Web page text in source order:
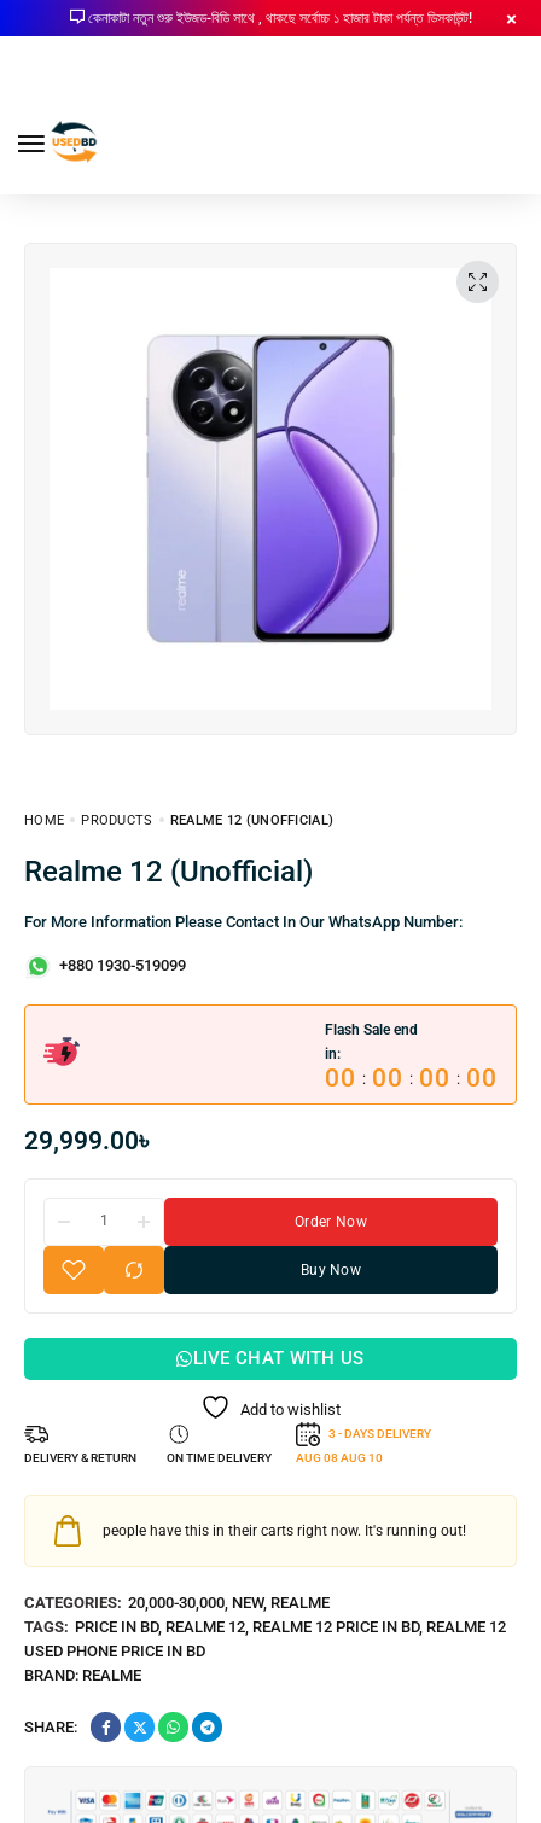
কেনাকাটা নতুন শুরু ইউজড-বিডি সাথে , থাকছে সর্বোচ্চ ১ হাজার টাকা পর্যন্ত ডিসকাউন্ট!
HOME PRODUCTS REALME 12 (UNOFFICIAL)
Realme 12 (Unofficial)
For More Information Please Contact In Our WhatsApp Number:
+880 1930-519099
Flash Sale end
in:
00 : 00 : 00 : 00
29,999.00৳
Order Now
Buy Now
LIVE CHAT WITH US
Add to wishlist
DELIVERY & RETURN ON TIME DELIVERY
3 - DAYS DELIVERY
AUG 08AUG 10
people have this in their carts right now. It's running out!
CATEGORIES: 20,000-30,000, NEW, REALME
TAGS: PRICE IN BD, REALME 12, REALME 12 PRICE IN BD, REALME 12
USED PHONE PRICE IN BD
BRAND: REALME
SHARE: